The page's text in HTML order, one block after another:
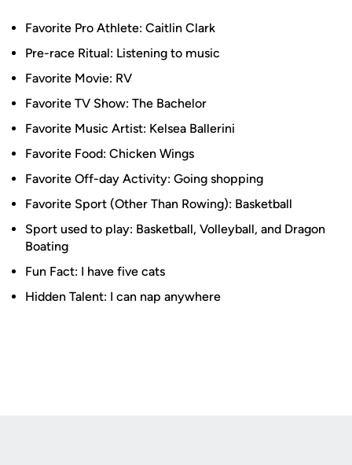
Favorite Pro Athlete: Caitlin Clark
Pre-race Ritual: Listening to music
Favorite Movie: RV
Favorite TV Show: The Bachelor
Favorite Music Artist: Kelsea Ballerini
Favorite Food: Chicken Wings
Favorite Off-day Activity: Going shopping
Favorite Sport (Other Than Rowing): Basketball
Sport used to play: Basketball, Volleyball, and Dragon
Boating
Fun Fact: I have five cats
Hidden Talent: I can nap anywhere